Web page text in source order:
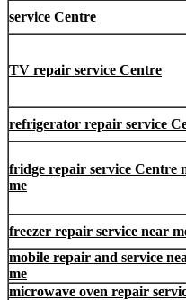
service Centre
TV repair service Centre
refrigerator repair service
fridge repair service Centre
me
freezer repair service near
mobile repair and service
me
microwave oven repair